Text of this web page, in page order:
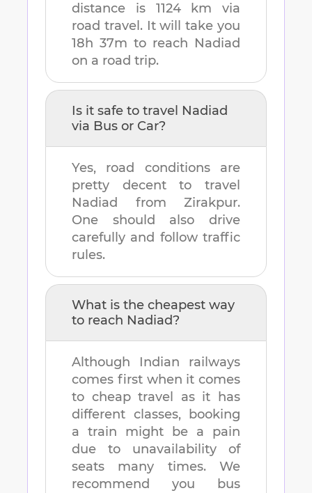
distance is 1124 km via
road travel. It will take you
18h 37m to reach Nadiad
on a road trip.
Is it safe to travel Nadiad
via Bus or Car?
Yes, road conditions are
pretty decent to travel
Nadiad
from Zirakpur.
One should also drive
carefully and follow traffic
rules.
What is the cheapest way
to reach Nadiad?
Although Indian railways
comes first when it comes
to cheap travel as it has
different classes, booking
a train might be a pain
due to unavailability of
seats many times. We
recommend you bus